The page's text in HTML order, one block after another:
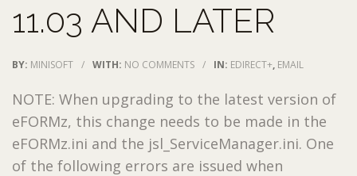
11.03 AND LATER
BY: MINISOFT / WITH: NO COMMENTS / IN: EDIRECT+, EMAIL
NOTE: When upgrading to the latest version of
eFORMz, this change needs to be made in the
eFORMz.ini and the jsl_ServiceManager.ini. One
of the following errors are issued when